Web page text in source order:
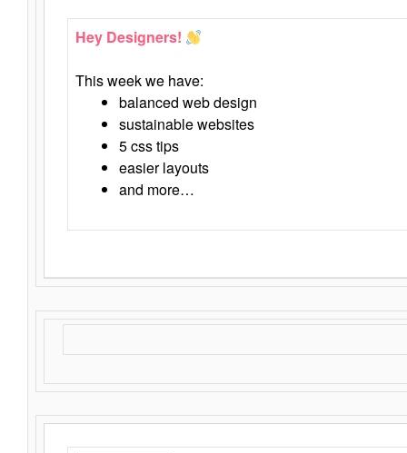
Hey Designers!
This week we have:
balanced web design
sustainable websites
5 css tips
easier layouts
and more…